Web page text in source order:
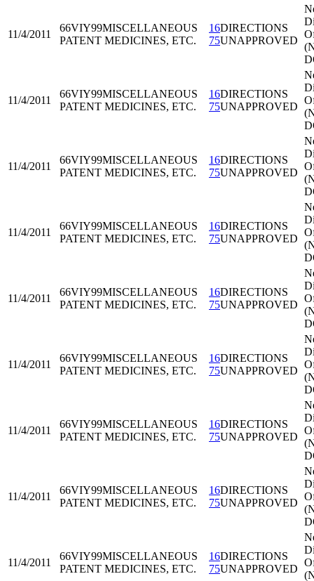
11/4/2011
66VIY99MISCELLANEOUS
PATENT MEDICINES, ETC.
16DIRECTIONS
75UNAPPROVED
11/4/2011
66VIY99MISCELLANEOUS
PATENT MEDICINES, ETC.
16DIRECTIONS
75UNAPPROVED
11/4/2011
66VIY99MISCELLANEOUS
PATENT MEDICINES, ETC.
16DIRECTIONS
75UNAPPROVED
11/4/2011
66VIY99MISCELLANEOUS
PATENT MEDICINES, ETC.
16DIRECTIONS
75UNAPPROVED
11/4/2011
66VIY99MISCELLANEOUS
PATENT MEDICINES, ETC.
16DIRECTIONS
75UNAPPROVED
11/4/2011
66VIY99MISCELLANEOUS
PATENT MEDICINES, ETC.
16DIRECTIONS
75UNAPPROVED
11/4/2011
66VIY99MISCELLANEOUS
PATENT MEDICINES, ETC.
16DIRECTIONS
75UNAPPROVED
11/4/2011
66VIY99MISCELLANEOUS
PATENT MEDICINES, ETC.
16DIRECTIONS
75UNAPPROVED
11/4/2011
66VIY99MISCELLANEOUS
PATENT MEDICINES, ETC.
16DIRECTIONS
75UNAPPROVED